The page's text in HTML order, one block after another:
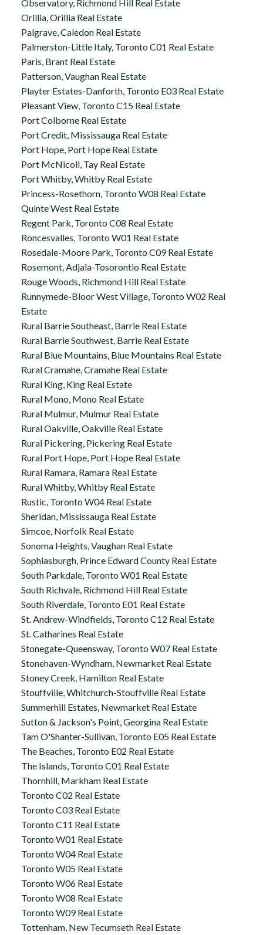
Observatory, Richmond Hill Real Estate
Orillia, Orillia Real Estate
Palgrave, Caledon Real Estate
Palmerston-Little Italy, Toronto C01 Real Estate
Paris, Brant Real Estate
Patterson, Vaughan Real Estate
Playter Estates-Danforth, Toronto E03 Real Estate
Pleasant View, Toronto C15 Real Estate
Port Colborne Real Estate
Port Credit, Mississauga Real Estate
Port Hope, Port Hope Real Estate
Port McNicoll, Tay Real Estate
Port Whitby, Whitby Real Estate
Princess-Rosethorn, Toronto W08 Real Estate
Quinte West Real Estate
Regent Park, Toronto C08 Real Estate
Roncesvalles, Toronto W01 Real Estate
Rosedale-Moore Park, Toronto C09 Real Estate
Rosemont, Adjala-Tosorontio Real Estate
Rouge Woods, Richmond Hill Real Estate
Runnymede-Bloor West Village, Toronto W02 Real
Estate
Rural Barrie Southeast, Barrie Real Estate
Rural Barrie Southwest, Barrie Real Estate
Rural Blue Mountains, Blue Mountains Real Estate
Rural Cramahe, Cramahe Real Estate
Rural King, King Real Estate
Rural Mono, Mono Real Estate
Rural Mulmur, Mulmur Real Estate
Rural Oakville, Oakville Real Estate
Rural Pickering, Pickering Real Estate
Rural Port Hope, Port Hope Real Estate
Rural Ramara, Ramara Real Estate
Rural Whitby, Whitby Real Estate
Rustic, Toronto W04 Real Estate
Sheridan, Mississauga Real Estate
Simcoe, Norfolk Real Estate
Sonoma Heights, Vaughan Real Estate
Sophiasburgh, Prince Edward County Real Estate
South Parkdale, Toronto W01 Real Estate
South Richvale, Richmond Hill Real Estate
South Riverdale, Toronto E01 Real Estate
St. Andrew-Windfields, Toronto C12 Real Estate
St. Catharines Real Estate
Stonegate-Queensway, Toronto W07 Real Estate
Stonehaven-Wyndham, Newmarket Real Estate
Stoney Creek, Hamilton Real Estate
Stouffville, Whitchurch-Stouffville Real Estate
Summerhill Estates, Newmarket Real Estate
Sutton & Jackson's Point, Georgina Real Estate
Tam O'Shanter-Sullivan, Toronto E05 Real Estate
The Beaches, Toronto E02 Real Estate
The Islands, Toronto C01 Real Estate
Thornhill, Markham Real Estate
Toronto C02 Real Estate
Toronto C03 Real Estate
Toronto C11 Real Estate
Toronto W01 Real Estate
Toronto W04 Real Estate
Toronto W05 Real Estate
Toronto W06 Real Estate
Toronto W08 Real Estate
Toronto W09 Real Estate
Tottenham, New Tecumseth Real Estate